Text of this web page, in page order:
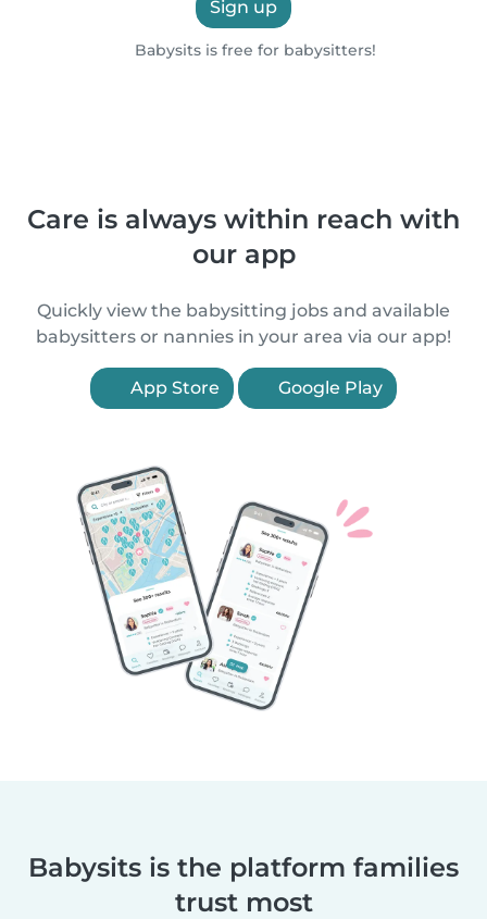
Sign up
Babysits is free for babysitters!
Care is always within reach with
our app
Quickly view the babysitting jobs and available
babysitters or nannies in your area via our app!
App Store Google Play
Babysits is the platform families
trust most